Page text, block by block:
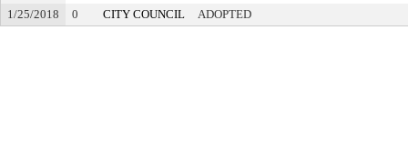
1/25/2018
0 CITY COUNCIL ADOPTED